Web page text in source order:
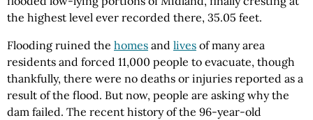
the highest level ever recorded there, 35.05 feet.
Flooding ruined the homes and lives of many area
residents and forced 11,000 people to evacuate, though
thankfully, there were no deaths or injuries reported as a
result of the flood. But now, people are asking why the
dam failed. The recent history of the 96-year-old